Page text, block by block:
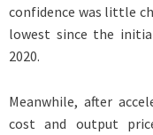
confidence was little
lowest since the
2020.
Meanwhile, after
cost and output